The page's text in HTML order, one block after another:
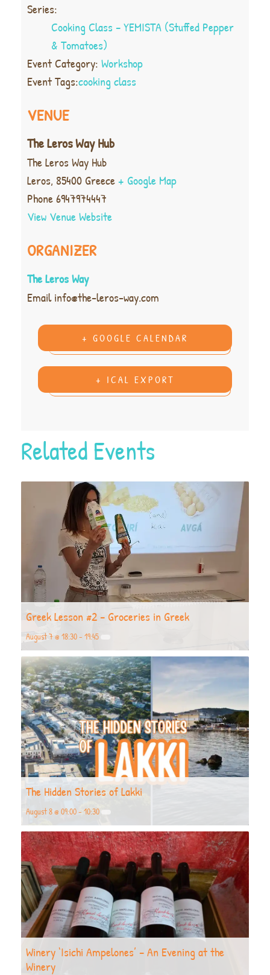
Series:
Cooking Class – YEMISTA (Stuffed Pepper
& Tomatoes)
Event Category: Workshop
Event Tags:cooking class
VENUE
The Leros Way Hub
The Leros Way Hub
Leros, 85400 Greece+ Google Map
Phone6947974447
View Venue Website
ORGANIZER
The Leros Way
Emailinfo@the-leros-way.com
+ GOOGLE CALENDAR
+ ICAL EXPORT
Related Events
Greek Lesson #2 – Groceries in Greek
August 7 @ 18:30- 19:45
The Hidden Stories of Lakki
August 8 @ 09:00- 10:30
Winery ‘Isichi Ampelones’ – An Evening at the
Winery